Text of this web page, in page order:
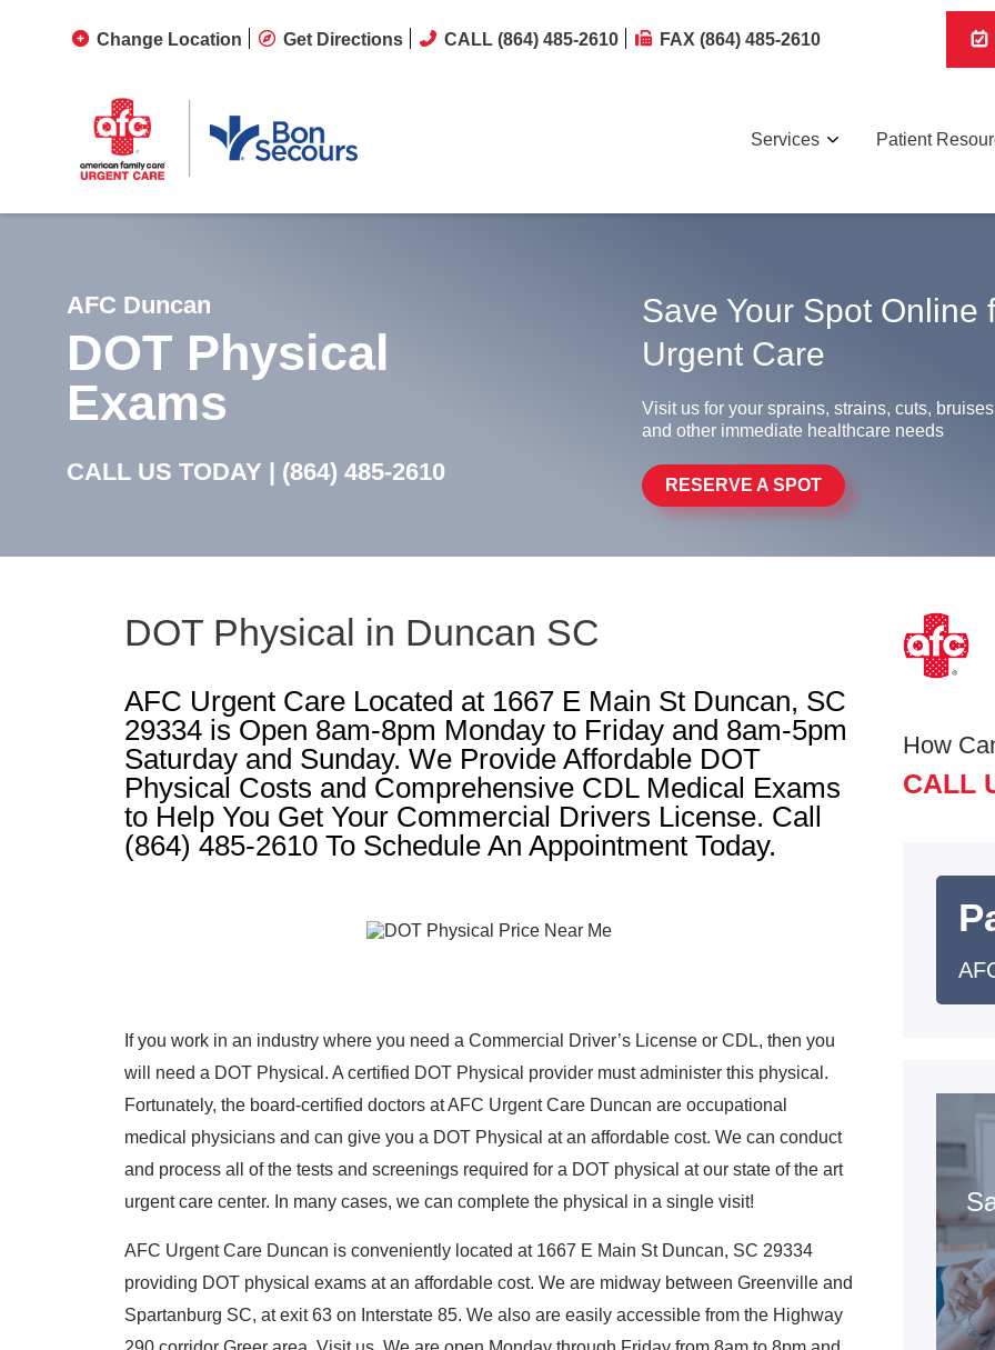
Change Location Get Directions CALL (864) 485-2610 FAX (864) 485-2610
Services Patient
AFC Duncan
DOT Physical
Exams
CALL US TODAY | (864) 485-2610
Save Your Spot Online
Urgent Care
Visit us for your sprains, strains, cuts, bruises,
and other immediate healthcare needs
RESERVE A SPOT
DOT Physical in Duncan SC
AFC Urgent Care Located at 1667 E Main St Duncan, SC
29334 is Open 8am-8pm Monday to Friday and 8am-5pm
Saturday and Sunday. We Provide Affordable DOT
Physical Costs and Comprehensive CDL Medical Exams
to Help You Get Your Commercial Drivers License. Call
(864) 485-2610 To Schedule An Appointment Today.
If you work in an industry where you need a Commercial Driver’s License or CDL, then you
will need a DOT Physical. A certified DOT Physical provider must administer this physical.
Fortunately, the board-certified doctors at AFC Urgent Care Duncan are occupational
medical physicians and can give you a DOT Physical at an affordable cost. We can conduct
and process all of the tests and screenings required for a DOT physical at our state of the art
urgent care center. In many cases, we can complete the physical in a single visit!
AFC Urgent Care Duncan is conveniently located at 1667 E Main St Duncan, SC 29334
providing DOT physical exams at an affordable cost. We are midway between Greenville and
Spartanburg SC, at exit 63 on Interstate 85. We also are easily accessible from the Highway
290 corridor Greer area. Visit us. We are open Monday through Friday from 8am to 8pm and
How
CALL